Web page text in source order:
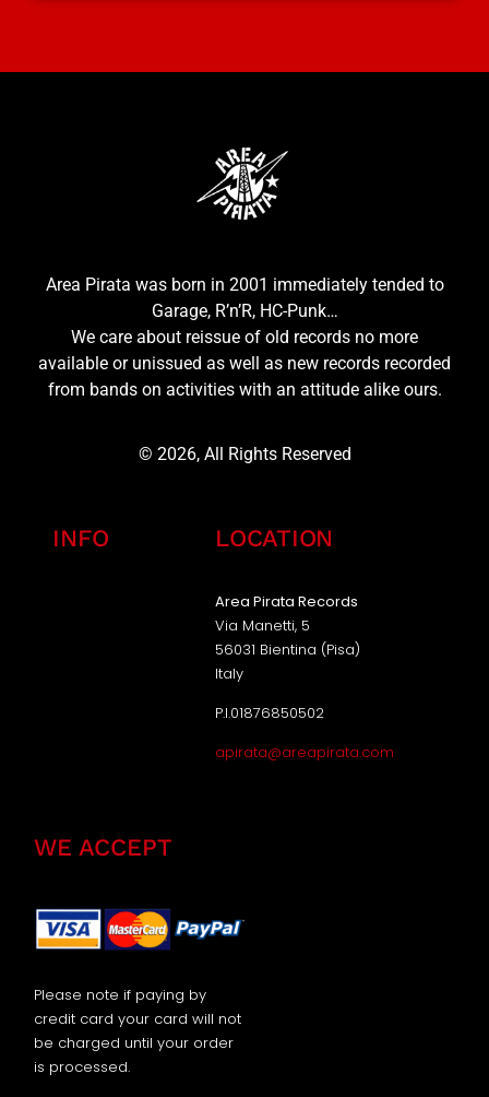
Area Pirata was born in 2001 immediately tended to
Garage, R’n’R, HC-Punk…
We care about reissue of old records no more
available or unissued as well as new records recorded
from bands on activities with an attitude alike ours.
© 2026, All Rights Reserved
INFO LOCATION
Area Pirata Records
Via Manetti, 5
56031 Bientina (Pisa)
Italy
P.I.01876850502
apirata@areapirata.com
WE ACCEPT
Please note if paying by
credit card your card will not
be charged until your order
is processed.